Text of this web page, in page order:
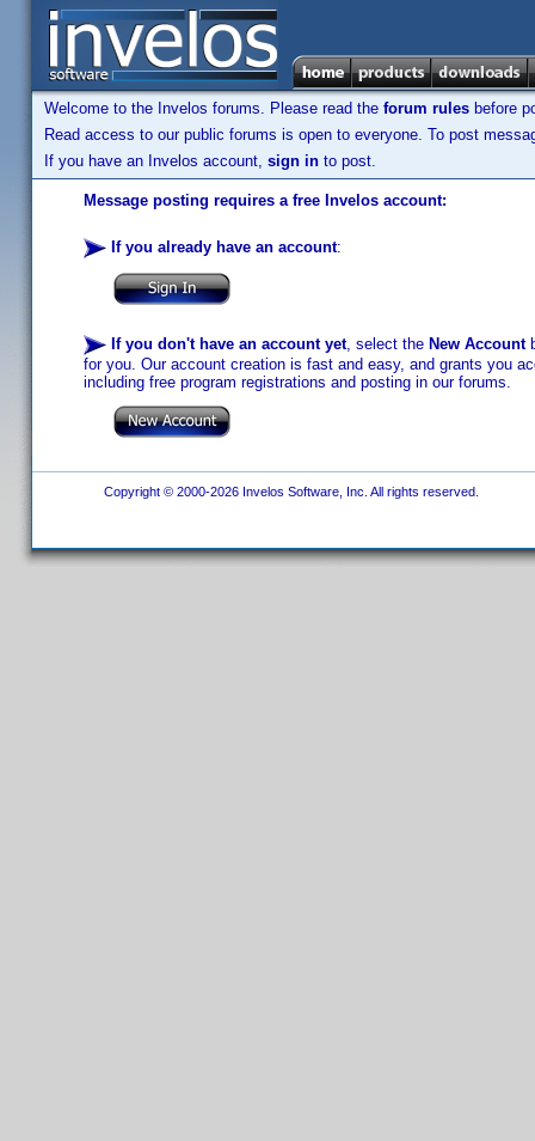
Welcome to the Invelos forums. Please read the forum rules before
Read access to our public forums is open to everyone. To post
If you have an Invelos account, sign in to post.
Message posting requires a free Invelos account:
If you already have an account:
If you don't have an account yet, select the New Account
for you. Our account creation is fast and easy, and grants you
including free program registrations and posting in our forums.
Copyright © 2000-2026 Invelos Software, Inc. All rights reserved.